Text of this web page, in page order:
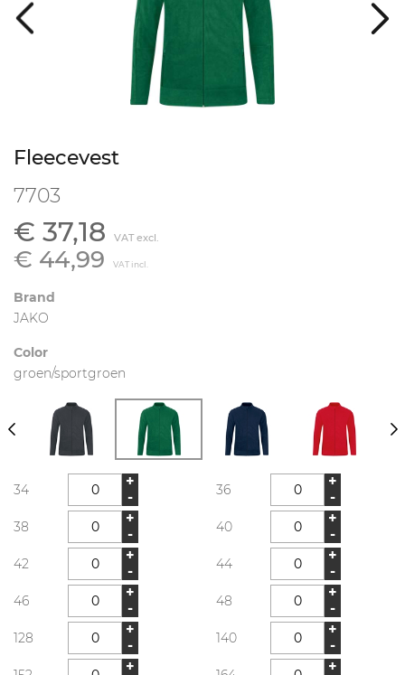
Fleecevest
7703
€ 37,18 VAT excl.
€ 44,99 VAT incl.
Brand
JAKO
Color
groen/sportgroen
34
+
-
36
+
-
38
+
-
40
+
-
42
+
-
44
+
-
46
+
-
48
+
-
128
+
-
140
+
-
+
+